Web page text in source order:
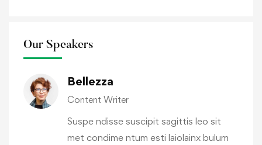
Our Speakers
Bellezza
Content Writer
Suspe ndisse suscipit sagittis leo sit
met condime ntum esti laiolainx bulum